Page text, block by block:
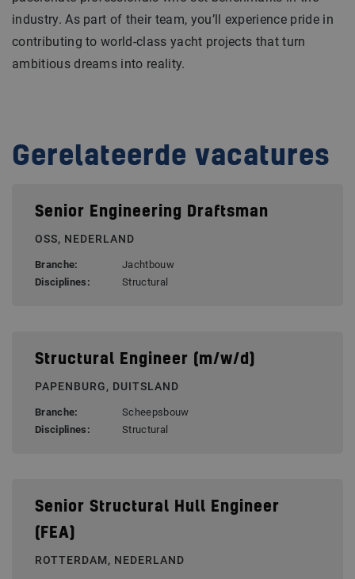
industry. As part of their team, you’ll experience pride in
contributing to world-class yacht projects that turn
ambitious dreams into reality.
Gerelateerde vacatures
Senior Engineering Draftsman
OSS, NEDERLAND
Branche:
Jachtbouw
Disciplines:
Structural
Structural Engineer (m/w/d)
PAPENBURG, DUITSLAND
Branche:
Scheepsbouw
Disciplines:
Structural
Senior Structural Hull Engineer
(FEA)
ROTTERDAM, NEDERLAND